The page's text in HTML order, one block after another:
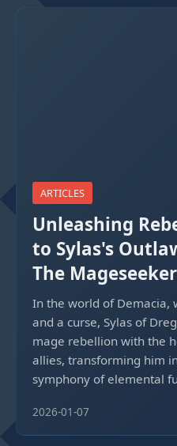
ARTICLES
Unleashing
to Sylas's
The Mageseeker
In the world of Demacia,
and a curse, Sylas of
mage rebellion with the
allies, transforming him
symphony of elemental
2026-01-07